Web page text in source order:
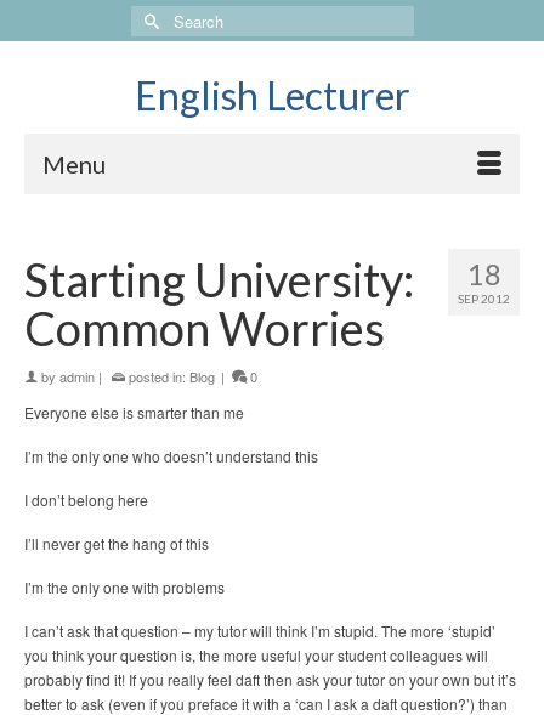
Search
for:
English Lecturer
Menu
18
SEP 2012
Starting University:
Common Worries
by admin | posted in: Blog | 0
Everyone else is smarter than me
I’m the only one who doesn’t understand this
I don’t belong here
I’ll never get the hang of this
I’m the only one with problems
I can’t ask that question – my tutor will think I’m stupid. The more ‘stupid’
you think your question is, the more useful your student colleagues will
probably find it! If you really feel daft then ask your tutor on your own but it’s
better to ask (even if you preface it with a ‘can I ask a daft question?’) than